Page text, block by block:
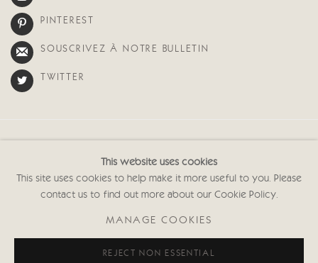
PINTEREST
SOUSCRIVEZ À NOTRE BULLETIN
TWITTER
© 2026 CRICKET FINE ART SITE BY ARTLOGIC
Cricket Fine Art, 2 Park Walk, Chelsea, London SW10 0AD
This website uses cookies
This site uses cookies to help make it more useful to you. Please
contact us to find out more about our Cookie Policy.
MANAGE COOKIES
REJECT NON ESSENTIAL